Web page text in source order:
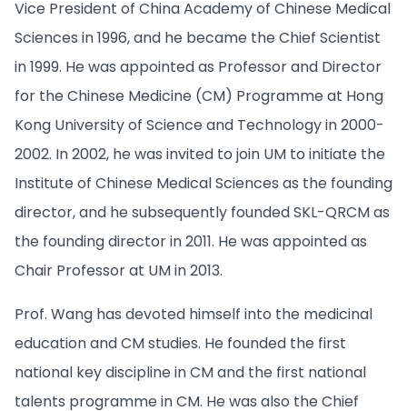
Vice President of China Academy of Chinese Medical
Sciences in 1996, and he became the Chief Scientist
in 1999. He was appointed as Professor and Director
for the Chinese Medicine (CM) Programme at Hong
Kong University of Science and Technology in 2000-
2002. In 2002, he was invited to join UM to initiate the
Institute of Chinese Medical Sciences as the founding
director, and he subsequently founded SKL-QRCM as
the founding director in 2011. He was appointed as
Chair Professor at UM in 2013.
Prof. Wang has devoted himself into the medicinal
education and CM studies. He founded the first
national key discipline in CM and the first national
talents programme in CM. He was also the Chief